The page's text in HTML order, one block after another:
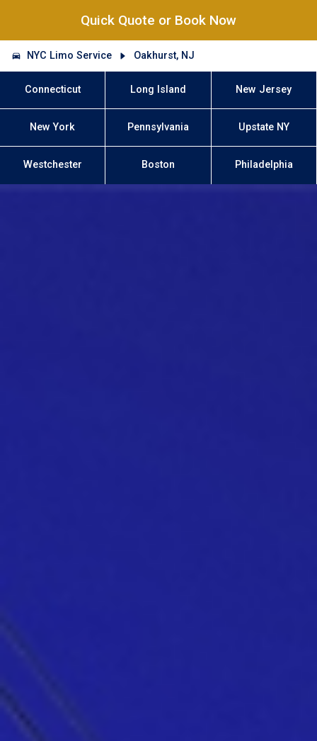
Quick Quote or Book Now
NYC Limo Service Oakhurst, NJ
Connecticut Long Island New Jersey
New York Pennsylvania Upstate NY
Westchester Boston Philadelphia